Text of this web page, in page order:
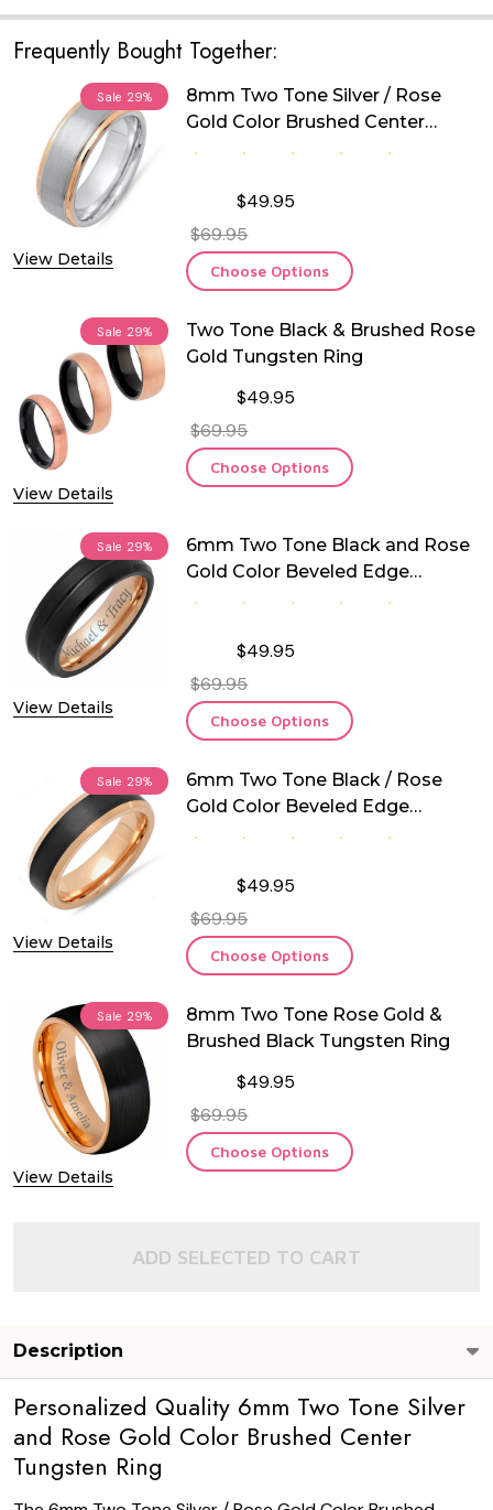
Frequently Bought Together:
Sale 29%
View Details
8mm Two Tone Silver / Rose
Gold Color Brushed Center
Tungsten Ring
$49.95
$69.95
Choose Options
Sale 29%
View Details
Two Tone Black & Brushed Rose
Gold Tungsten Ring
$49.95
$69.95
Choose Options
Sale 29%
View Details
6mm Two Tone Black and Rose
Gold Color Beveled Edge
Tungsten Ring
$49.95
$69.95
Choose Options
Sale 29%
View Details
6mm Two Tone Black / Rose
Gold Color Beveled Edge
Tungsten Ring
$49.95
$69.95
Choose Options
Sale 29%
View Details
8mm Two Tone Rose Gold &
Brushed Black Tungsten Ring
$49.95
$69.95
Choose Options
ADD SELECTED TO CART
Description
Personalized Quality 6mm Two Tone Silver
and Rose Gold Color Brushed Center
Tungsten Ring